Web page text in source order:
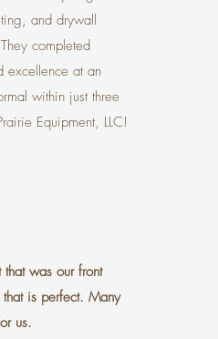
and drywall
completed
excellence at an
within just three
Equipment, LLC!
was our front
is perfect. Many
us.